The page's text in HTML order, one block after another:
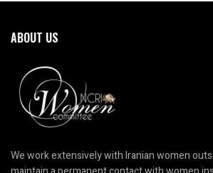
ABOUT US
We work extensively with Iranian women